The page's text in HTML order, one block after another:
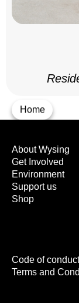
Home
About Wysing
Get Involved
Environment
Support us
Shop
Code of
Terms and